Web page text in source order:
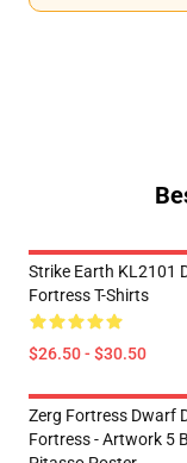
Strike Earth KL2101
Fortress T-Shirts
$26.50 - $30.50
Zerg Fortress Dwarf
Fortress - Artwork 5